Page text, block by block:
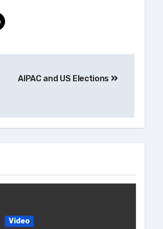
AIPAC and US Elections
Video